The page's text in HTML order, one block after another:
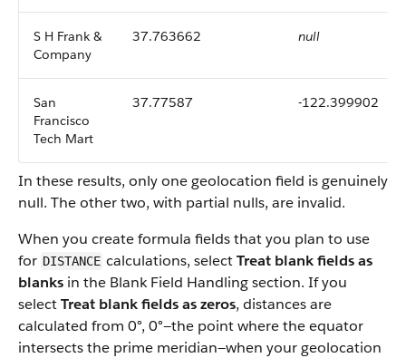
S H Frank &
Company
37.763662 null
San
Francisco
Tech Mart
37.77587 -122.399902
In these results, only one geolocation field is genuinely
null. The other two, with partial nulls, are invalid.
When you create formula fields that you plan to use
for DISTANCE calculations, selectTreat blank fields as
blanks in the Blank Field Handling section. If you
selectTreat blank fields as zeros, distances are
calculated from 0°, 0°—the point where the equator
intersects the prime meridian—when your geolocation